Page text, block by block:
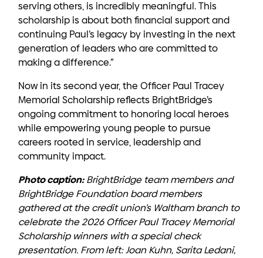
serving others, is incredibly meaningful. This
scholarship is about both financial support and
continuing Paul’s legacy by investing in the next
generation of leaders who are committed to
making a difference.”
Now in its second year, the Officer Paul Tracey
Memorial Scholarship reflects BrightBridge’s
ongoing commitment to honoring local heroes
while empowering young people to pursue
careers rooted in service, leadership and
community impact.
Photo caption:BrightBridge team members and
BrightBridge Foundation board members
gathered at the credit union’s Waltham branch to
celebrate the 2026 Officer Paul Tracey Memorial
Scholarship winners with a special check
presentation. From left: Joan Kuhn, Sarita Ledani,